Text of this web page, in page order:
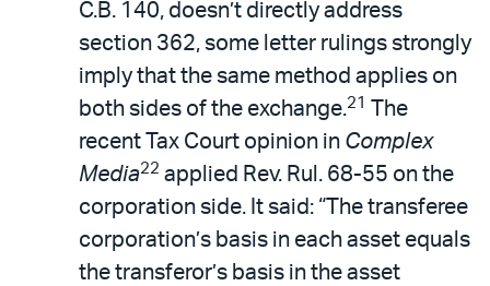
C.B. 140, doesn’t directly address
section 362, some letter rulings strongly
imply that the same method applies on
both sides of the exchange.21
The
recent Tax Court opinion in Complex
Media22 applied Rev. Rul. 68-55 on the
corporation side. It said: “The transferee
corporation’s basis in each asset equals
the transferor’s basis in the asset